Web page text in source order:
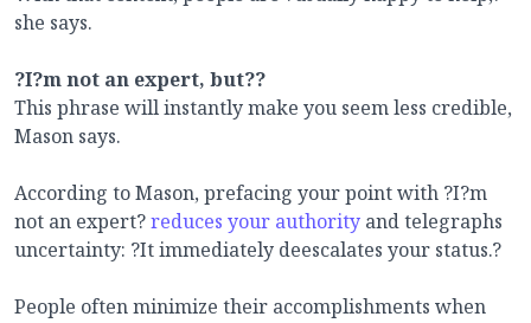
she says.
?I?m not an expert, but??
This phrase will instantly make you seem less credible,
Mason says.
According to Mason, prefacing your point with ?I?m
not an expert?reduces your authority and telegraphs
uncertainty: ?It immediately deescalates your status.?
People often minimize their accomplishments when